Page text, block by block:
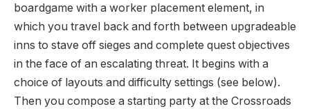
boardgame with a worker placement element, in
which you travel back and forth between upgradeable
inns to stave off sieges and complete quest objectives
in the face of an escalating threat. It begins with a
choice of layouts and difficulty settings (see below).
Then you compose a starting party at the Crossroads